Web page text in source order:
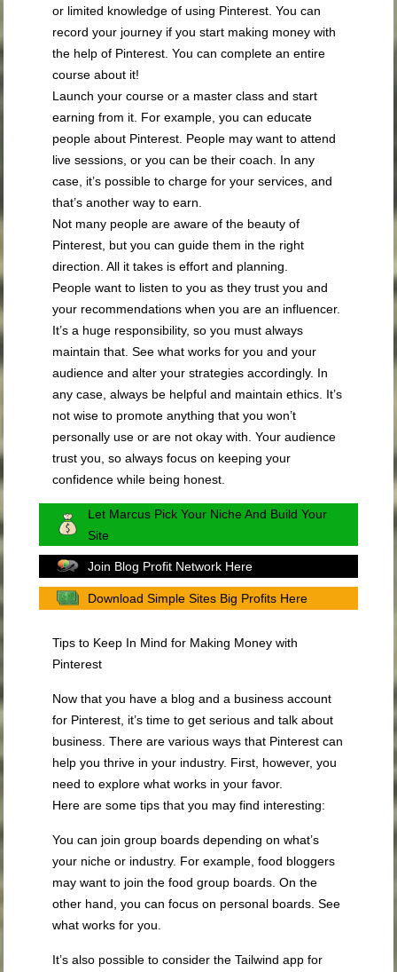
or limited knowledge of using Pinterest. You can
record your journey if you start making money with
the help of Pinterest. You can complete an entire
course about it!
Launch your course or a master class and start
earning from it. For example, you can educate
people about Pinterest. People may want to attend
live sessions, or you can be their coach. In any
case, it’s possible to charge for your services, and
that’s another way to earn.
Not many people are aware of the beauty of
Pinterest, but you can guide them in the right
direction. All it takes is effort and planning.
People want to listen to you as they trust you and
your recommendations when you are an influencer.
It’s a huge responsibility, so you must always
maintain that. See what works for you and your
audience and alter your strategies accordingly. In
any case, always be helpful and maintain ethics. It’s
not wise to promote anything that you won’t
personally use or are not okay with. Your audience
trust you, so always focus on keeping your
confidence while being honest.
Let Marcus Pick Your Niche And Build Your
Site
Join Blog Profit Network Here
Download Simple Sites Big Profits Here
Tips to Keep In Mind for Making Money with
Pinterest
Now that you have a blog and a business account
for Pinterest, it’s time to get serious and talk about
business. There are various ways that Pinterest can
help you thrive in your industry. First, however, you
need to explore what works in your favor.
Here are some tips that you may find interesting:
You can join group boards depending on what’s
your niche or industry. For example, food bloggers
may want to join the food group boards. On the
other hand, you can focus on personal boards. See
what works for you.
It’s also possible to consider the Tailwind app for